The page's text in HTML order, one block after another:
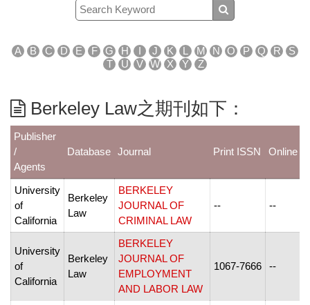
A B C D E F G H I J K L M N O P Q R
S
T
U V W X Y Z
Berkeley Law之期刊如下：
Publisher
/
Agents
Database Journal Print ISSN Online
University
of
California
Berkeley
Law
BERKELEY
JOURNAL OF
CRIMINAL LAW
-- --
University
of
California
Berkeley
Law
BERKELEY
JOURNAL OF
EMPLOYMENT
AND LABOR LAW
1067-7666 --